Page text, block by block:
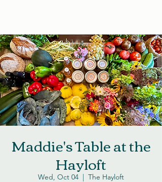
Maddie's Table at the
Hayloft
Wed, Oct 04
  |
The Hayloft